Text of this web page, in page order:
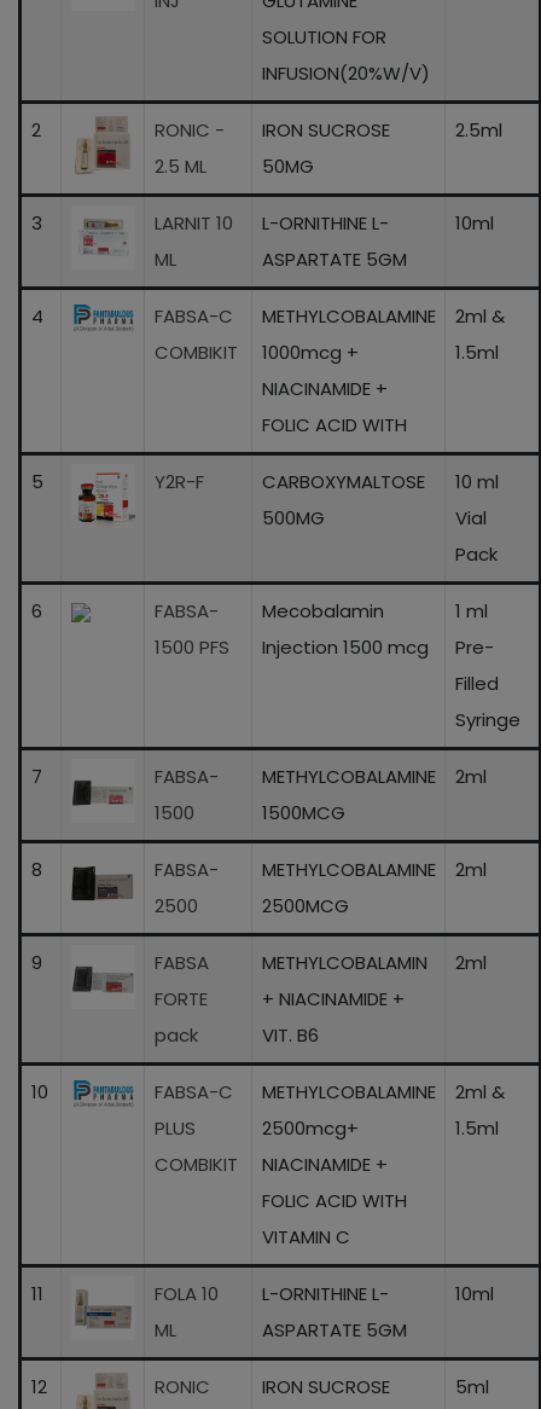
SOLUTION FOR
INFUSION(20%W/V)
2
RONIC -
2.5 ML
IRON SUCROSE
50MG
2.5ml
3
LARNIT 10
ML
L-ORNITHINE L-
ASPARTATE 5GM
10ml
4
FABSA-C
COMBIKIT
METHYLCOBALAMINE
1000mcg +
NIACINAMIDE +
FOLIC ACID WITH
2ml &
1.5ml
5 Y2R-F
CARBOXYMALTOSE
500MG
10 ml
Vial
Pack
6
FABSA-
1500 PFS
Mecobalamin
Injection 1500 mcg
1 ml
Pre-
Filled
Syringe
7
FABSA-
1500
METHYLCOBALAMINE
1500MCG
2ml
8
FABSA-
2500
METHYLCOBALAMINE
2500MCG
2ml
9
FABSA
FORTE
pack
METHYLCOBALAMIN
+ NIACINAMIDE +
VIT. B6
2ml
10
FABSA-C
PLUS
COMBIKIT
METHYLCOBALAMINE
2500mcg+
NIACINAMIDE +
FOLIC ACID WITH
VITAMIN C
2ml &
1.5ml
11
FOLA 10
ML
L-ORNITHINE L-
ASPARTATE 5GM
10ml
12
RONIC
IRON SUCROSE
5ml